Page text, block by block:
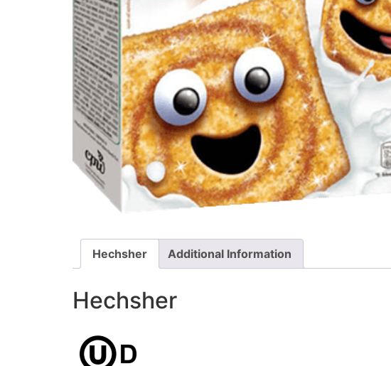
Hechsher Additional Information
Hechsher